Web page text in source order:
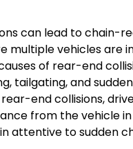
can lead to chain-
multiple vehicles are
of rear-end
tailgating, and
end collisions,
from the vehicle
attentive to sudden